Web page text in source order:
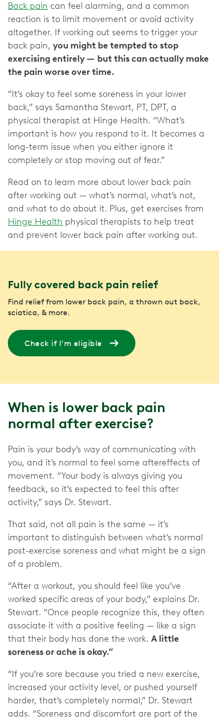
Back pain can feel alarming, and a common
reaction is to limit movement or avoid activity
altogether. If working out seems to trigger your
back pain, you might be tempted to stop
exercising entirely — but this can actually make
the pain worse over time.
“It’s okay to feel some soreness in your lower
back,” says Samantha Stewart, PT, DPT, a
physical therapist at Hinge Health. “What’s
important is how you respond to it. It becomes a
long-term issue when you either ignore it
completely or stop moving out of fear.”
Read on to learn more about lower back pain
after working out — what’s normal, what’s not,
and what to do about it. Plus, get exercises from
Hinge Health physical therapists to help treat
and prevent lower back pain after working out.
Fully covered back pain relief
Find relief from lower back pain, a thrown out back,
sciatica, & more.
Check if I'm eligible
When is lower back pain
normal after exercise?
Pain is your body’s way of communicating with
you, and it’s normal to feel some aftereffects of
movement. “Your body is always giving you
feedback, so it’s expected to feel this after
activity,” says Dr. Stewart.
That said, not all pain is the same — it’s
important to distinguish between what’s normal
post-exercise soreness and what might be a sign
of a problem.
“After a workout, you should feel like you’ve
worked specific areas of your body,” explains Dr.
Stewart. “Once people recognize this, they often
associate it with a positive feeling — like a sign
that their body has done the work. A little
soreness or ache is okay.”
“If you’re sore because you tried a new exercise,
increased your activity level, or pushed yourself
harder, that’s completely normal,” Dr. Stewart
adds. “Soreness and discomfort are part of the